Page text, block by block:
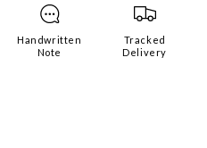
Handwritten
Note
Tracked
Delivery